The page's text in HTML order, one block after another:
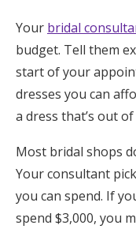
Your bridal
budget. Tell them
start of your
dresses you can
a dress that’s out of
Most bridal shops
Your consultant
you can spend. If
spend $3,000, you